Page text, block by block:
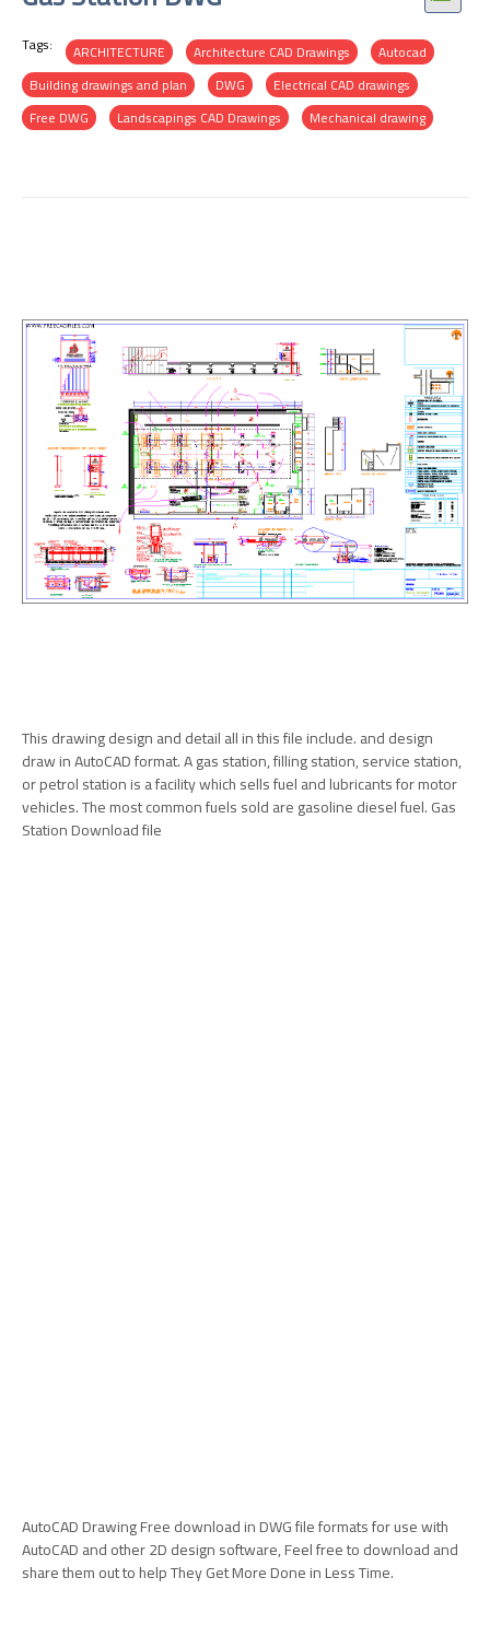
Tags: ARCHITECTURE Architecture CAD Drawings
Autocad
Building drawings and plan
DWG
Electrical CAD drawings
Free DWG
Landscapings CAD Drawings Mechanical drawing
This drawing design and detail all in this file include. and design
draw in AutoCAD format. A gas station, filling station, service station,
or petrol station is a facility which sells fuel and lubricants for motor
vehicles. The most common fuels sold are gasoline diesel fuel. Gas
Station Download file
AutoCAD Drawing Free download in DWG file formats for use with
AutoCAD and other 2D design software, Feel free to download and
share them out to help They Get More Done in Less Time.